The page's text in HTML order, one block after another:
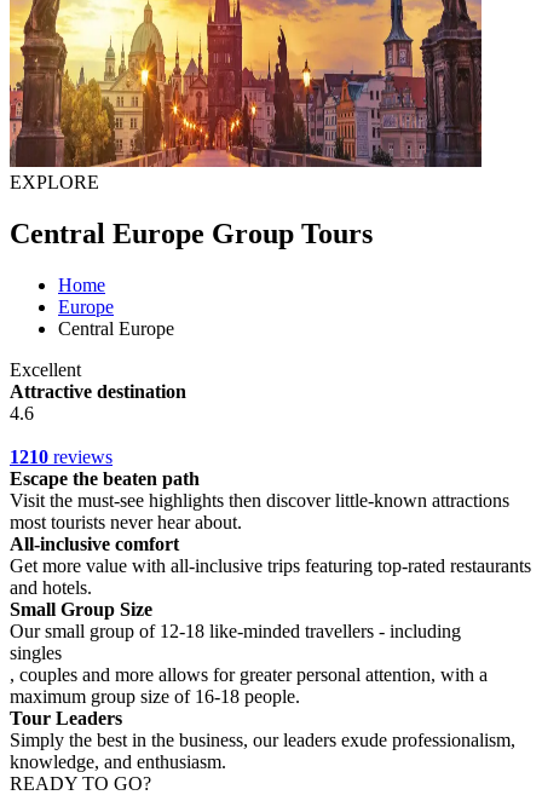
EXPLORE
Central Europe Group Tours
Home
Europe
Central Europe
Excellent
Attractive destination
4.6
1210 reviews
Escape the beaten path
Visit the must-see highlights then discover little-known attractions
most tourists never hear about.
All-inclusive comfort
Get more value with all-inclusive trips featuring top-rated restaurants
and hotels.
Small Group Size
Our small group of 12-18 like-minded travellers - including
singles
, couples and more allows for greater personal attention, with a
maximum group size of 16-18 people.
Tour Leaders
Simply the best in the business, our leaders exude professionalism,
knowledge, and enthusiasm.
READY TO GO?